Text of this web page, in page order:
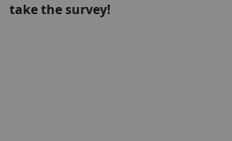
take the survey!